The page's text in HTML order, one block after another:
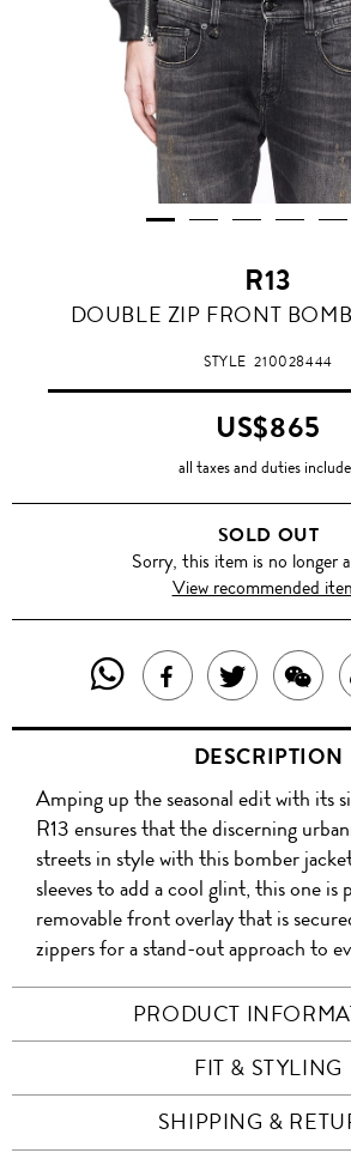
R13
DOUBLE ZIP FRONT
STYLE210028444
US$865
all taxes and duties
SOLD OUT
Sorry, this item is no longer
View recommended
SHARE
THIS
PRODUCT
WITH
WHATSAPP
SHARE
THIS
PRODUCT
ON
FACEBOOK
TWEET
ABOUT
THIS
DESCRIPTION
Amping up the seasonal edit with its
R13 ensures that the discerning
streets in style with this bomber
sleeves to add a cool glint, this one is
removable front overlay that is
zippers for a stand-out approach to
PRODUCT
FIT & STYLING
SHIPPING &